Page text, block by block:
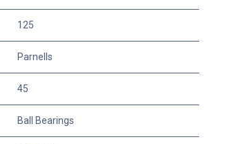
125
Parnells
45
Ball Bearings